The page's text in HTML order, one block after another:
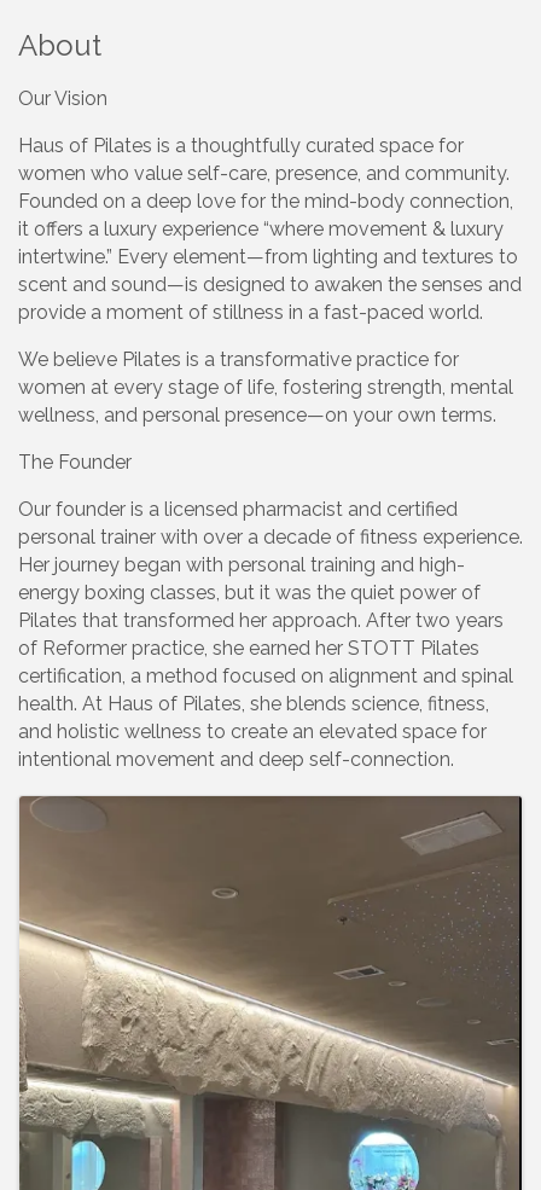
About
Our Vision
Haus of Pilates is a thoughtfully curated space for
women who value self-care, presence, and community.
Founded on a deep love for the mind-body connection,
it offers a luxury experience “where movement & luxury
intertwine.” Every element—from lighting and textures to
scent and sound—is designed to awaken the senses and
provide a moment of stillness in a fast-paced world.
We believe Pilates is a transformative practice for
women at every stage of life, fostering strength, mental
wellness, and personal presence—on your own terms.
The Founder
Our founder is a licensed pharmacist and certified
personal trainer with over a decade of fitness experience.
Her journey began with personal training and high-
energy boxing classes, but it was the quiet power of
Pilates that transformed her approach. After two years
of Reformer practice, she earned her STOTT Pilates
certification, a method focused on alignment and spinal
health. At Haus of Pilates, she blends science, fitness,
and holistic wellness to create an elevated space for
intentional movement and deep self-connection.
Images